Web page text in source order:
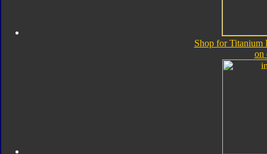
Shop for Titanium
on